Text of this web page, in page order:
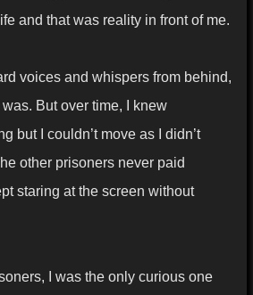
and that was reality in front of me.
voices and whispers from behind,
was. But over time, I knew
but I couldn’t move as I didn’t
other prisoners never paid
staring at the screen without
I was the only curious one